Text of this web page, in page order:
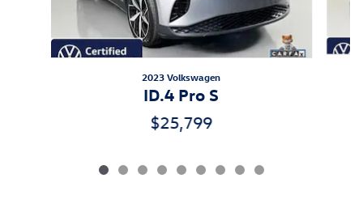
2023 Volkswagen
ID.4 Pro S
$25,799